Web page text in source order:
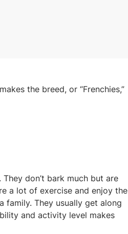
the breed, or “Frenchies,”
don’t bark much but are
a lot of exercise and enjoy the
family. They usually get along
and activity level makes